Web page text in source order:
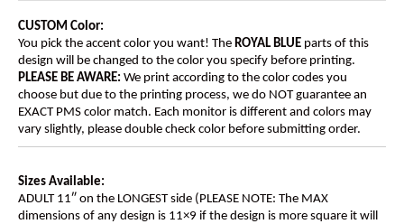
CUSTOM Color:
You pick the accent color you want! The ROYAL BLUE parts of this
design will be changed to the color you specify before printing.
PLEASE BE AWARE: We print according to the color codes you
choose but due to the printing process, we do NOT guarantee an
EXACT PMS color match. Each monitor is different and colors may
vary slightly, please double check color before submitting order.
Sizes Available:
ADULT 11″ on the LONGEST side (PLEASE NOTE: The MAX
dimensions of any design is 11×9 if the design is more square it will